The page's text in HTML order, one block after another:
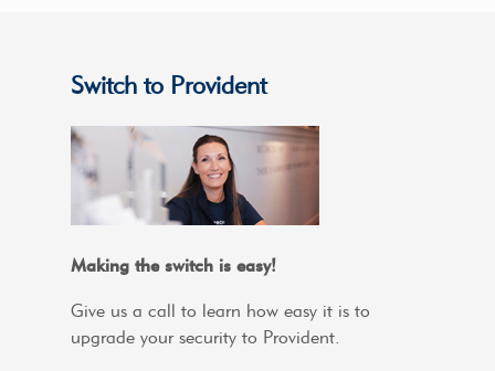
Switch to Provident
Making the switch is easy!
Give us a call to learn how easy it is to
upgrade your security to Provident.